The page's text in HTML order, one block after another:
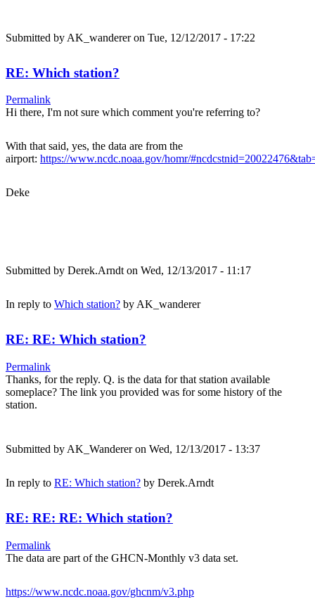
Submitted by AK_wandereron Tue, 12/12/2017 - 17:22
RE: Which station?
Permalink
Hi there, I'm not sure which comment you're referring to?
With that said, yes, the data are from the
airport: https://www.ncdc.noaa.gov/homr/
Deke
Submitted by Derek.Arndt on Wed, 12/13/2017 - 11:17
In reply to Which station? by AK_wanderer
RE: RE: Which station?
Permalink
Thanks, for the reply. Q. is the data for that station available
someplace? The link you provided was for some history of the
station.
Submitted by AK_Wandereron Wed, 12/13/2017 - 13:37
In reply to RE: Which station? by Derek.Arndt
RE: RE: RE: Which station?
Permalink
The data are part of the GHCN-Monthly v3 data set.
https://www.ncdc.noaa.gov/ghcnm/v3.php